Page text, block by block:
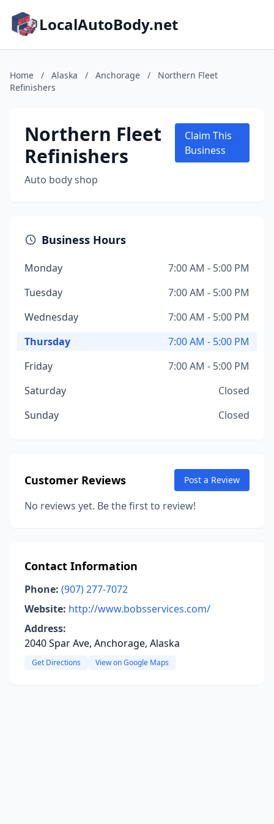
LocalAutoBody.net
Home / Alaska / Anchorage /
Northern Fleet
Refinishers
Northern Fleet
Refinishers
Auto body shop
Claim This
Business
Business Hours
Monday
7:00 AM - 5:00 PM
Tuesday
7:00 AM - 5:00 PM
Wednesday
7:00 AM - 5:00 PM
Thursday
7:00 AM - 5:00 PM
Friday
7:00 AM - 5:00 PM
Saturday
Closed
Sunday
Closed
Customer Reviews Post a Review
No reviews yet. Be the first to review!
Contact Information
Phone: (907) 277-7072
Website: http://www.bobsservices.com/
Address:
2040 Spar Ave, Anchorage, Alaska
Get Directions View on Google Maps